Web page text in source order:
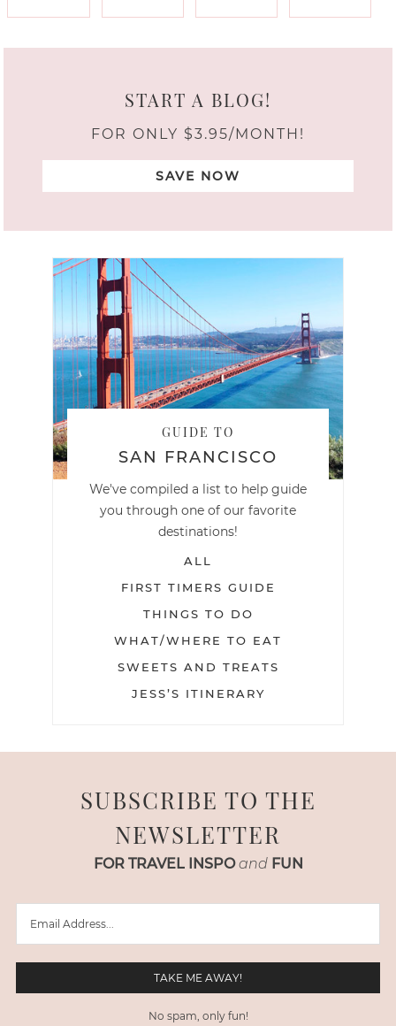
START A BLOG!
FOR ONLY $3.95/MONTH!
SAVE NOW
GUIDE TO
SAN FRANCISCO
We've compiled a list to help guide
you through one of our favorite
destinations!
ALL
FIRST TIMERS GUIDE
THINGS TO DO
WHAT/WHERE TO EAT
SWEETS AND TREATS
JESS’S ITINERARY
SUBSCRIBE TO THE
NEWSLETTER
FOR TRAVEL INSPO and FUN
No spam, only fun!